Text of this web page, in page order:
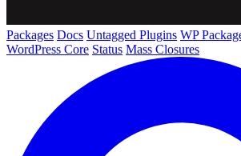
Packages Docs Untagged Plugins WP
WordPress Core Status Mass Closures